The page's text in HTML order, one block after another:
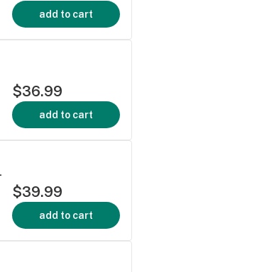
add to cart
$36.99
add to cart
$39.99
add to cart